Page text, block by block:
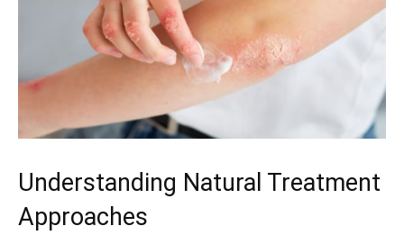
Understanding Natural Treatment
Approaches